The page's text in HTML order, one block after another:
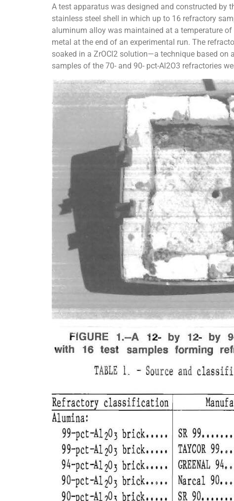
A test apparatus was designed and constructed by
stainless steel shell in which up to 16 refractory
aluminum alloy was maintained at a temperature
metal at the end of an experimental run. The
soaked in a ZrOCl2 solution—a technique based on
samples of the 70- and 90- pct-Al2O3 refractories